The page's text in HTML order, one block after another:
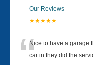
Our Reviews
★★★★★
Nice to have a garage
car in they did the